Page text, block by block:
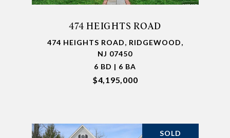
474 HEIGHTS ROAD
474 HEIGHTS ROAD, RIDGEWOOD,
NJ 07450
6 BD | 6 BA
$4,195,000
SOLD